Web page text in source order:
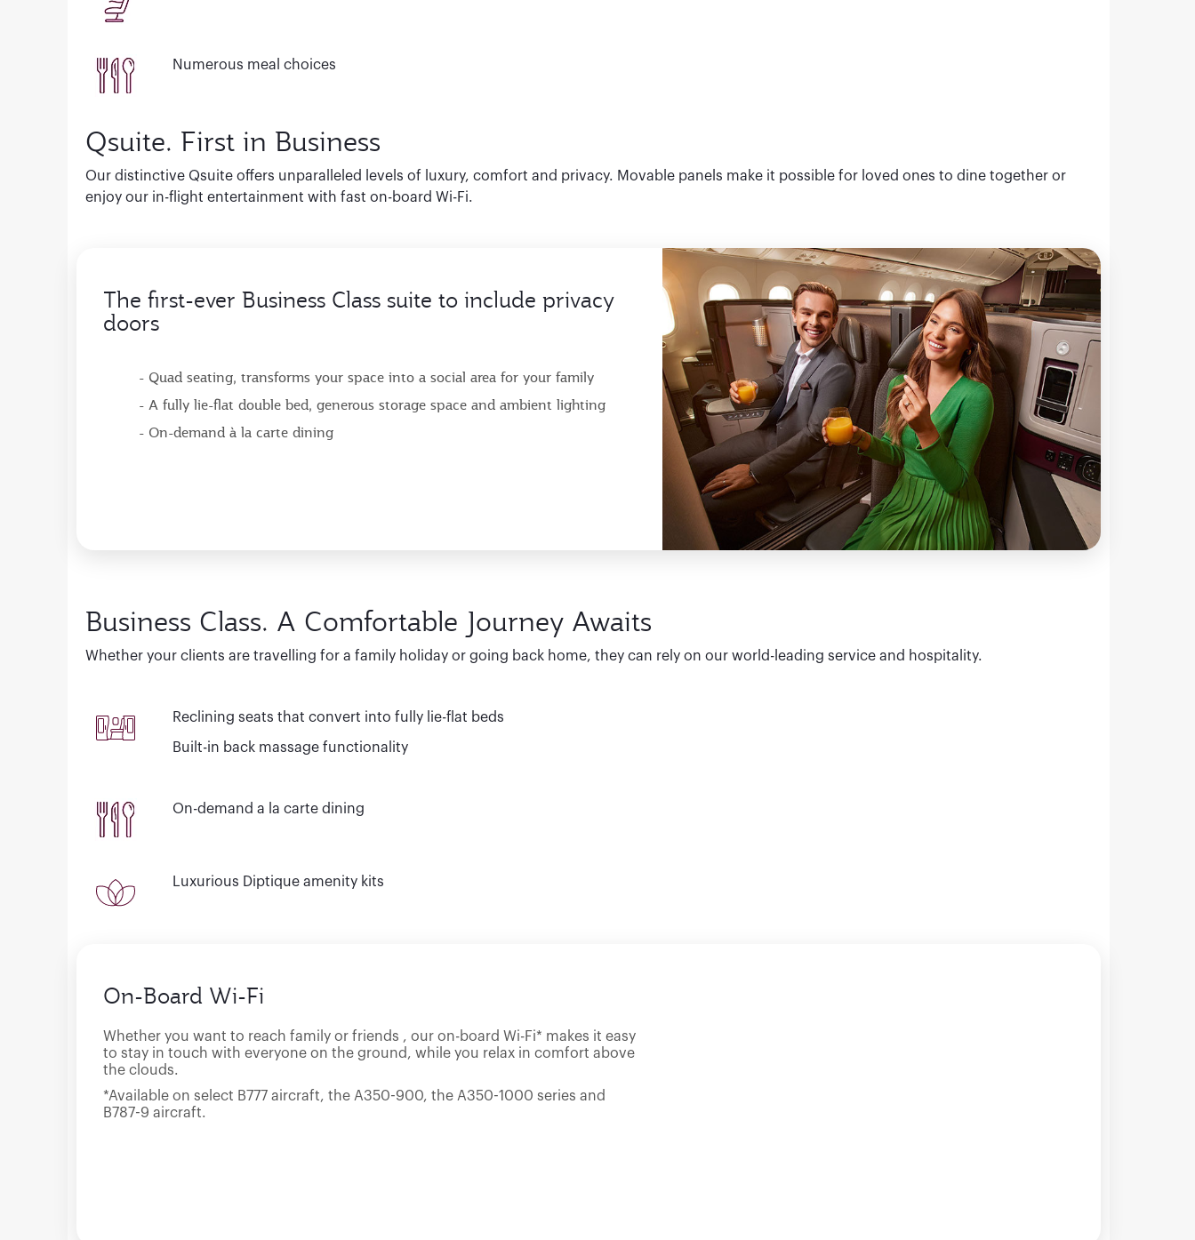
Numerous meal choices
Qsuite. First in Business
Our distinctive Qsuite offers unparalleled levels of luxury, comfort and privacy. Movable panels make it possible for loved ones to dine together or
enjoy our in-flight entertainment with fast on-board Wi-Fi.
The first-ever Business Class suite to include privacy
doors
- Quad seating, transforms your space into a social area for your family
- A fully lie-flat double bed, generous storage space and ambient lighting
- On-demand à la carte dining
Business Class. A Comfortable Journey Awaits
Whether your clients are travelling for a family holiday or going back home, they can rely on our world-leading service and hospitality.
Reclining seats that convert into fully lie-flat beds
Built-in back massage functionality
On-demand a la carte dining
Luxurious Diptique amenity kits
On-Board Wi-Fi
Whether you want to reach family or friends , our on-board Wi-Fi* makes it easy
to stay in touch with everyone on the ground, while you relax in comfort above
the clouds.
*Available on select B777 aircraft, the A350-900, the A350-1000 series and
B787-9 aircraft.